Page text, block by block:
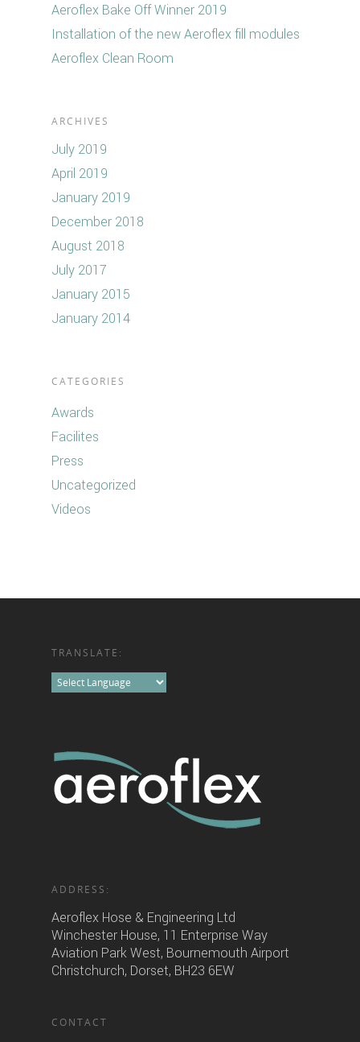
Aeroflex Bake Off Winner 2019
Installation of the new Aeroflex fill modules
Aeroflex Clean Room
ARCHIVES
July 2019
April 2019
January 2019
December 2018
August 2018
July 2017
January 2015
January 2014
CATEGORIES
Awards
Facilites
Press
Uncategorized
Videos
TRANSLATE:
ADDRESS:
Aeroflex Hose & Engineering Ltd
Winchester House, 11 Enterprise Way
Aviation Park West, Bournemouth Airport
Christchurch, Dorset, BH23 6EW
CONTACT